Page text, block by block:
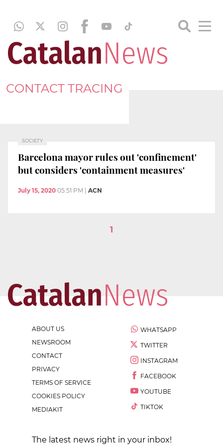
CONTACT TRACING
SOCIETY
Barcelona mayor rules out 'confinement'
but considers 'containment measures'
July 15, 2020 05:51 PM ACN
1
ABOUT US
NEWSROOM
CONTACT
PRIVACY
TERMS OF SERVICE
COOKIES POLICY
MEDIAKIT
WHATSAPP
TWITTER
INSTAGRAM
FACEBOOK
YOUTUBE
TIKTOK
The latest news right in your inbox!